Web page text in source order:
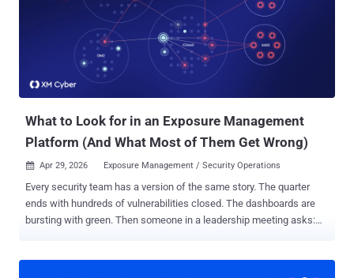
profit, or excitement. But something is different in this story: the
young man in question wasn’t technical. The rise of AI-assisted
threshold, going from useful but error-prone coding assistants to
end-to-end coding powerhouses. Throughout the year, several
measures of cybercrime frequency and severity approximately
What to Look for in an Exposure Management
Platform (And What Most of Them Get Wrong)
 Apr 29, 2026 Exposure Management / Security Operations
Every security team has a version of the same story. The quarter
ends with hundreds of vulnerabilities closed. The dashboards are
bursting with green. Then someone in a leadership meeting asks: